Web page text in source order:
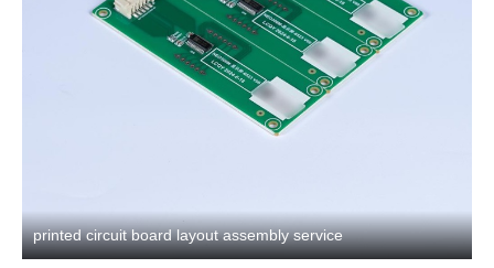
printed circuit board layout assembly service